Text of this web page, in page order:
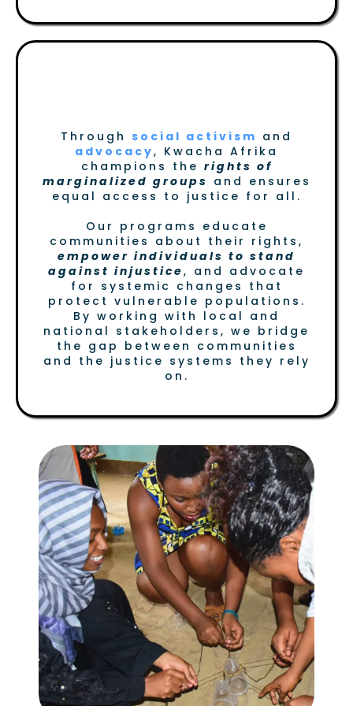
Through social activism and
advocacy, Kwacha Afrika
champions the rights of
marginalized groups and ensures
equal access to justice for all.
Our programs educate
communities about their rights,
empower individuals to stand
against injustice, and advocate
for systemic changes that
protect vulnerable populations.
By working with local and
national stakeholders, we bridge
the gap between communities
and the justice systems they rely
on.